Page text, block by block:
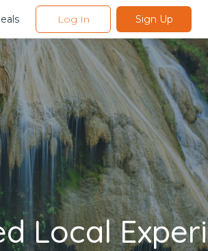
Log In Sign Up
Local